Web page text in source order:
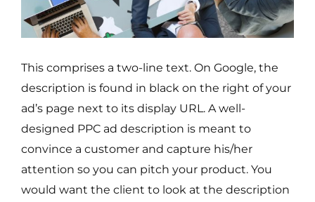
This comprises a two-line text. On Google, the
description is found in black on the right of your
ad’s page next to its display URL. A well-
designed PPC ad description is meant to
convince a customer and capture his/her
attention so you can pitch your product. You
would want the client to look at the description